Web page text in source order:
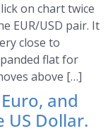
on chart twice
EUR/USD pair. It
close to
flat for
above […]
and
Dollar.